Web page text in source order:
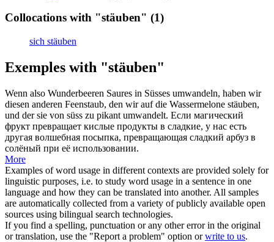
Collocations with "stäuben" (1)
sich stäuben
Exemples with "stäuben"
Wenn also Wunderbeeren Saures in Süsses umwandeln, haben wir
diesen anderen Feenstaub, den wir auf die Wassermelone stäuben,
und der sie von süss zu pikant umwandelt. Если магический
фрукт превращает кислые продукты в сладкие, у нас есть
другая волшебная посыпка, превращающая сладкий арбуз в
солёный при её использовании.
More
Examples of word usage in different contexts are provided solely for
linguistic purposes, i.e. to study word usage in a sentence in one
language and how they can be translated into another. All samples
are automatically collected from a variety of publicly available open
sources using bilingual search technologies.
If you find a spelling, punctuation or any other error in the original
or translation, use the "Report a problem" option orwrite to us.